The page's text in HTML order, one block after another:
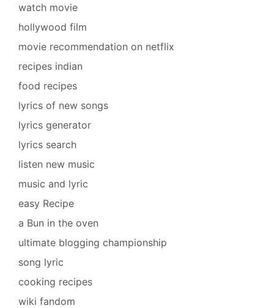
watch movie
hollywood film
movie recommendation on netflix
recipes indian
food recipes
lyrics of new songs
lyrics generator
lyrics search
listen new music
music and lyric
easy Recipe
a Bun in the oven
ultimate blogging championship
song lyric
cooking recipes
wiki fandom